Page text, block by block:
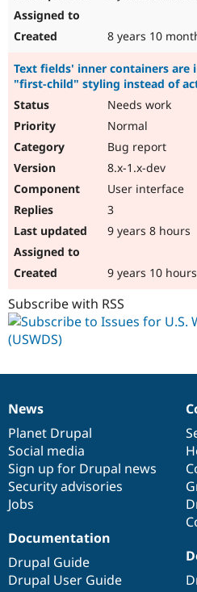
8 years 10
Text fields' inner containers
"first-child" styling instead of
Needs work
Normal
Bug report
8.x-1.x-dev
User interface
3
9 years 8 hours
9 years 10 hours
Subscribe with RSS
News
items
News
Planet Drupal
Social media
Sign up for Drupal news
Security advisories
Jobs
Our
community
Documentation
Documentation
Drupal Guide
Drupal User Guide
Drupal
code
base
Governance
of
community